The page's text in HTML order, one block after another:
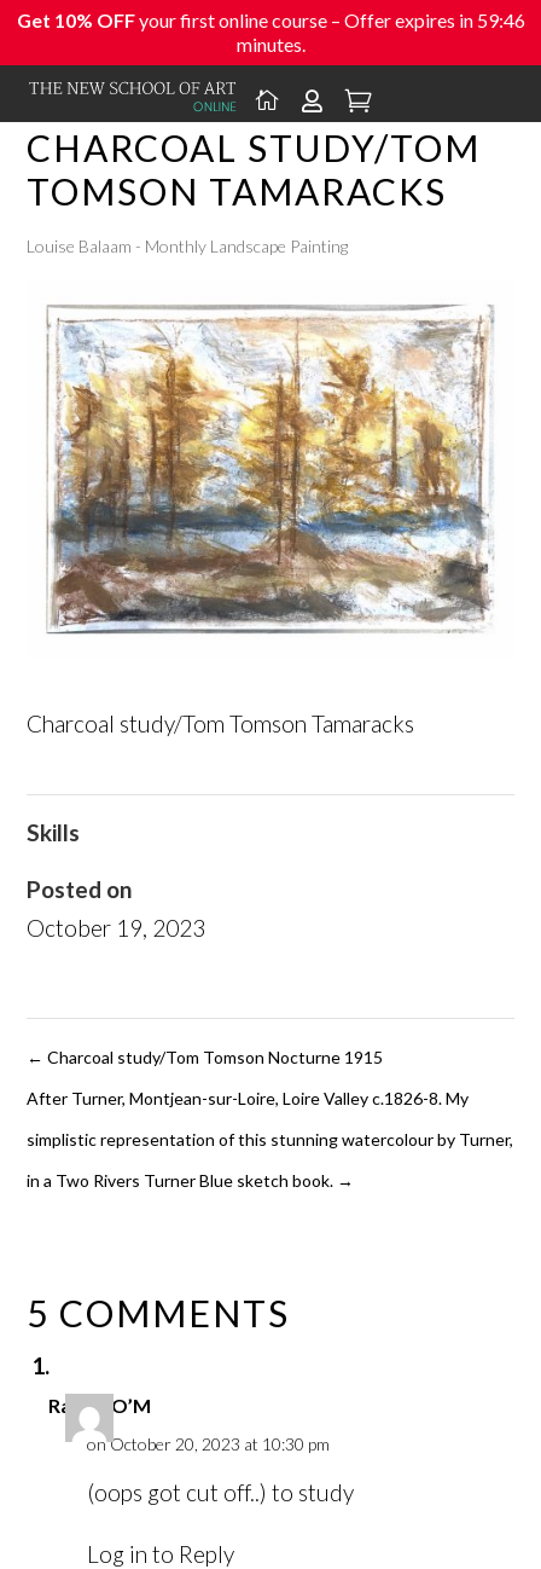
Get 10% OFFyour first online course – Offer expires in 59:46
minutes.
  
CHARCOAL STUDY/TOM
TOMSON TAMARACKS
Louise Balaam - Monthly Landscape Painting
Charcoal study/Tom Tomson Tamaracks
Skills
Posted on
October 19, 2023
← Charcoal study/Tom Tomson Nocturne 1915
After Turner, Montjean-sur-Loire, Loire Valley c.1826-8. My
simplistic representation of this stunning watercolour by Turner,
in a Two Rivers Turner Blue sketch book. →
5 COMMENTS
Rachel O’M
on October 20, 2023 at 10:30 pm
(oops got cut off..) to study
Log in to Reply